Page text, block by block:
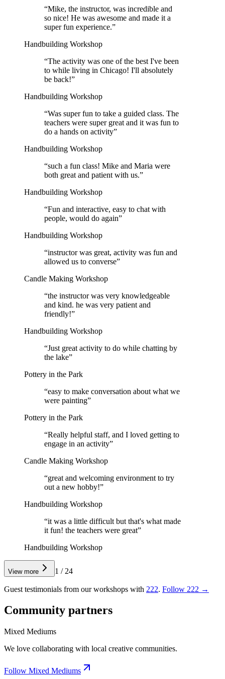
“Mike, the instructor, was incredible and
so nice! He was awesome and made it a
super fun experience.”
Handbuilding Workshop
“The activity was one of the best I've been
to while living in Chicago! I'll absolutely
be back!”
Handbuilding Workshop
“Was super fun to take a guided class. The
teachers were super great and it was fun to
do a hands on activity”
Handbuilding Workshop
“such a fun class! Mike and Maria were
both great and patient with us.”
Handbuilding Workshop
“Fun and interactive, easy to chat with
people, would do again”
Handbuilding Workshop
“instructor was great, activity was fun and
allowed us to converse”
Candle Making Workshop
“the instructor was very knowledgeable
and kind. he was very patient and
friendly!”
Handbuilding Workshop
“Just great activity to do while chatting by
the lake”
Pottery in the Park
“easy to make conversation about what we
were painting”
Pottery in the Park
“Really helpful staff, and I loved getting to
engage in an activity”
Candle Making Workshop
“great and welcoming environment to try
out a new hobby!”
Handbuilding Workshop
“it was a little difficult but that's what made
it fun! the teachers were great”
Handbuilding Workshop
View more 1 / 24
Guest testimonials from our workshops with 222. Follow 222 →
Community partners
Mixed Mediums
We love collaborating with local creative communities.
Follow Mixed Mediums